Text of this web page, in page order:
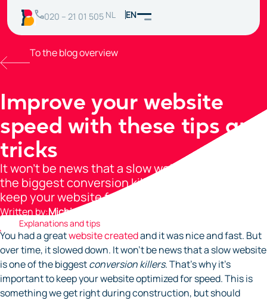
020 – 21 01 505 NL EN
To the blog overview
Improve your website
speed with these tips and
tricks
It won’t be news that a slow website is one of
the biggest conversion killers. Use these tips to
keep your website fast!
Written by:Michiel Agterberg
Explanations and tips
You had a greatwebsite createdand it was nice and fast. But
over time, it slowed down. It won’t be news that a slow website
is one of the biggestconversion killers. That’s why it’s
important to keep your website optimized for speed. This is
something we get right during construction, but should